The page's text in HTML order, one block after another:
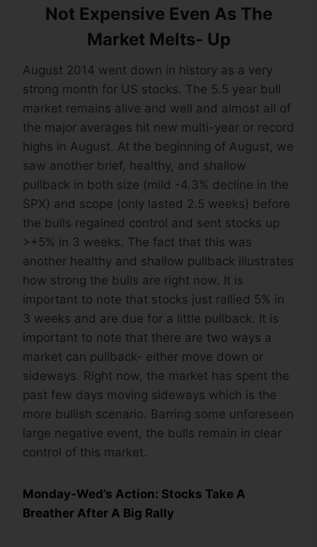
Not Expensive Even As The
Market Melts- Up
August 2014 went down in history as a very
strong month for US stocks. The 5.5 year bull
market remains alive and well and almost all of
the major averages hit new multi-year or record
highs in August. At the beginning of August, we
saw another brief, healthy, and shallow
pullback in both size (mild -4.3% decline in the
SPX) and scope (only lasted 2.5 weeks) before
the bulls regained control and sent stocks up
>+5% in 3 weeks. The fact that this was
another healthy and shallow pullback illustrates
how strong the bulls are right now. It is
important to note that stocks just rallied 5% in
3 weeks and are due for a little pullback. It is
important to note that there are two ways a
market can pullback- either move down or
sideways. Right now, the market has spent the
past few days moving sideways which is the
more bullish scenario. Barring some unforeseen
large negative event, the bulls remain in clear
control of this market.
Monday-Wed’s Action: Stocks Take A
Breather After A Big Rally